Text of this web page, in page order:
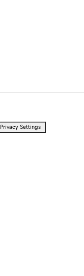
Privacy Settings